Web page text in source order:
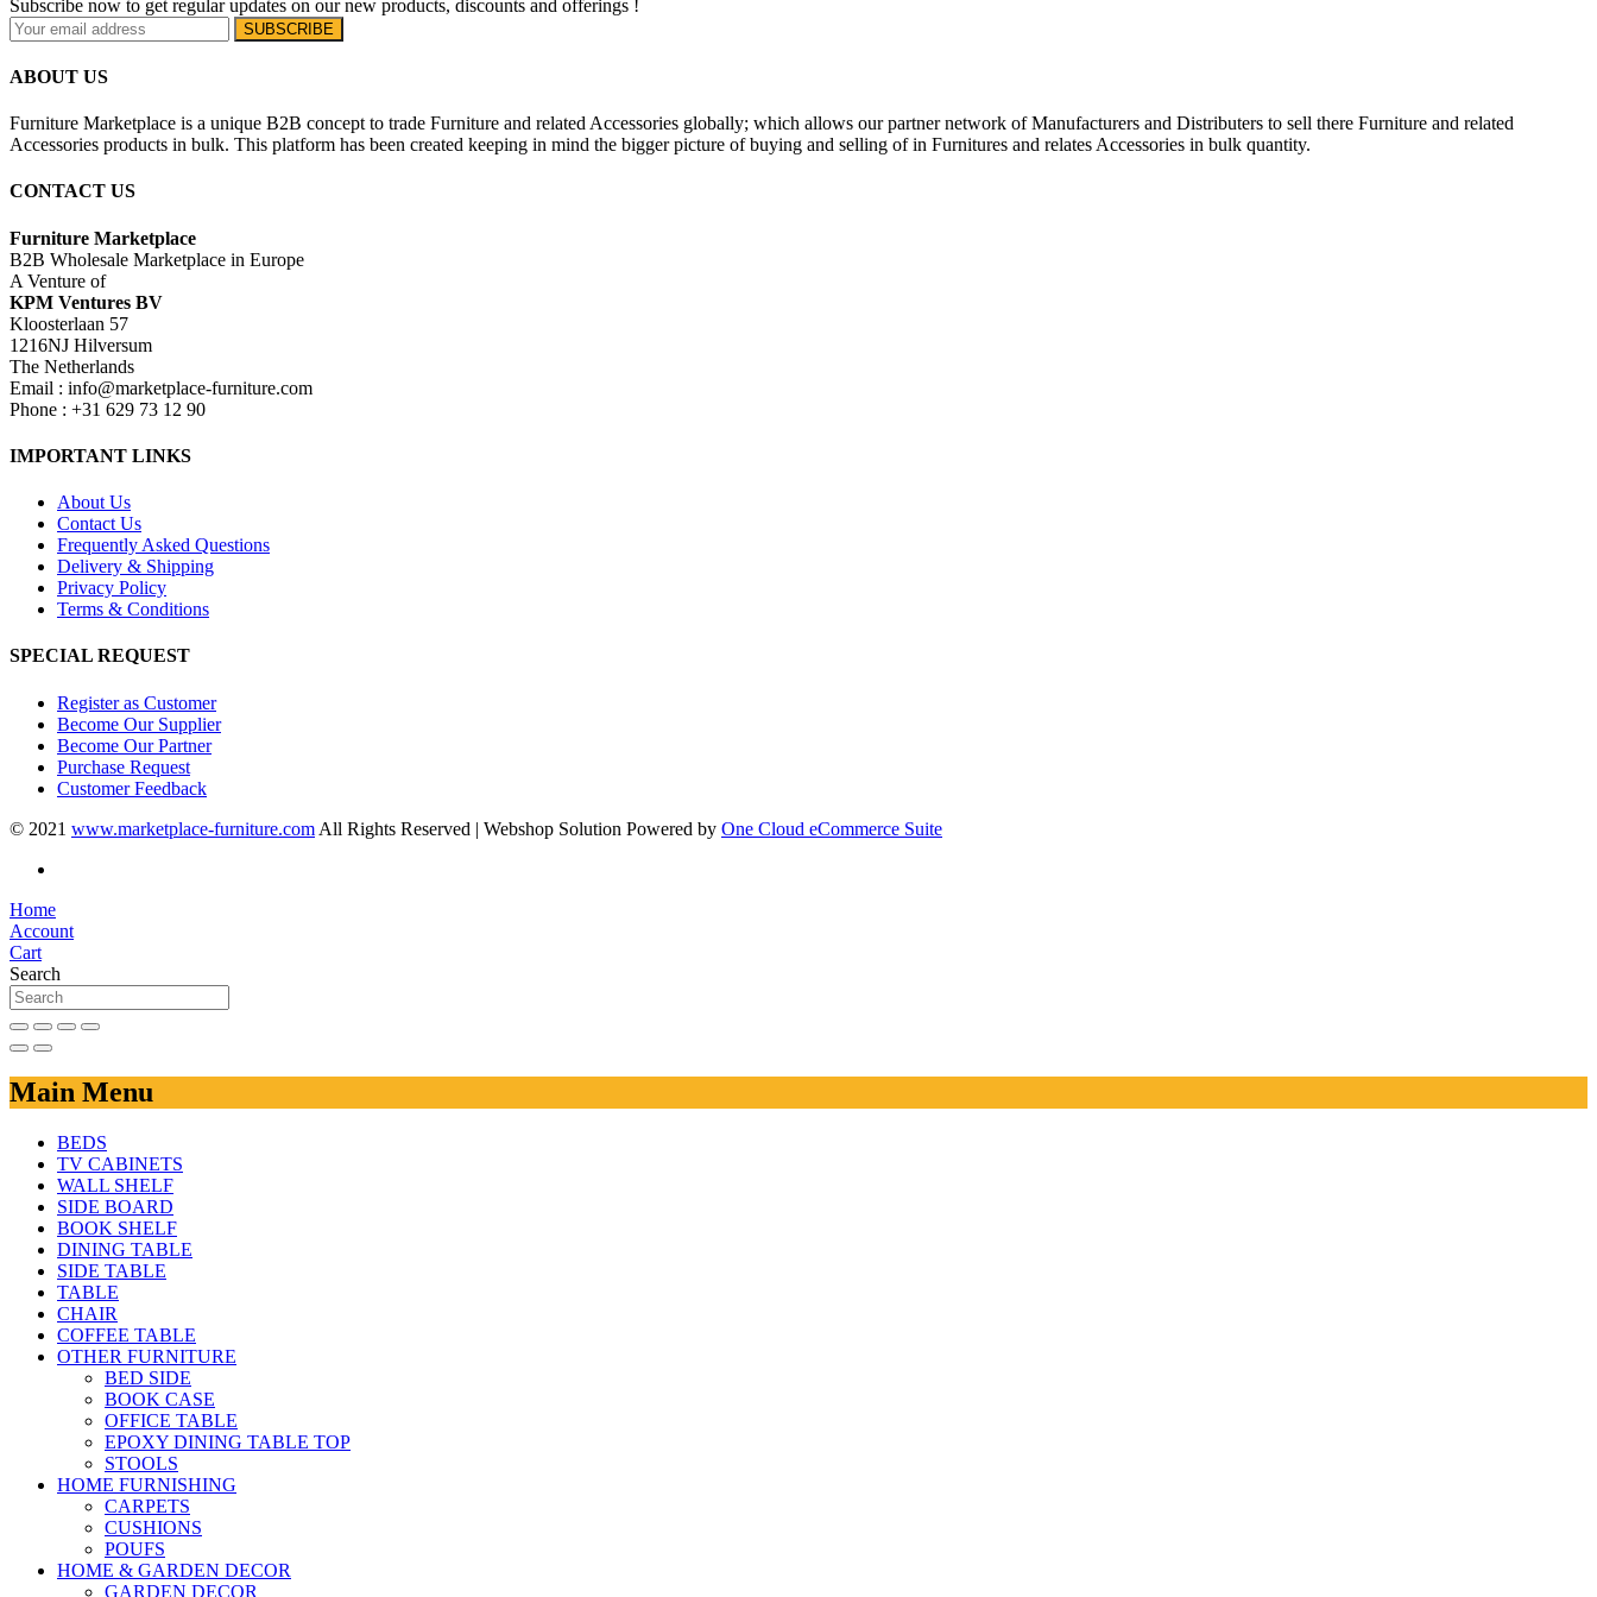
Subscribe now to get regular updates on our new products, discounts and offerings !
ABOUT US
Furniture Marketplace is a unique B2B concept to trade Furniture and related Accessories globally; which allows our partner network of Manufacturers and Distributers to sell there Furniture and related
Accessories products in bulk. This platform has been created keeping in mind the bigger picture of buying and selling of in Furnitures and relates Accessories in bulk quantity.
CONTACT US
Furniture Marketplace
B2B Wholesale Marketplace in Europe
A Venture of
KPM Ventures BV
Kloosterlaan 57
1216NJ Hilversum
The Netherlands
Email : info@marketplace-furniture.com
Phone : +31 629 73 12 90
IMPORTANT LINKS
About Us
Contact Us
Frequently Asked Questions
Delivery & Shipping
Privacy Policy
Terms & Conditions
SPECIAL REQUEST
Register as Customer
Become Our Supplier
Become Our Partner
Purchase Request
Customer Feedback
© 2021 www.marketplace-furniture.com All Rights Reserved | Webshop Solution Powered by One Cloud eCommerce Suite
Home
Account
Cart
Search
Main Menu
BEDS
TV CABINETS
WALL SHELF
SIDE BOARD
BOOK SHELF
DINING TABLE
SIDE TABLE
TABLE
CHAIR
COFFEE TABLE
OTHER FURNITURE
BED SIDE
BOOK CASE
OFFICE TABLE
EPOXY DINING TABLE TOP
STOOLS
HOME FURNISHING
CARPETS
CUSHIONS
POUFS
HOME & GARDEN DECOR
GARDEN DECOR